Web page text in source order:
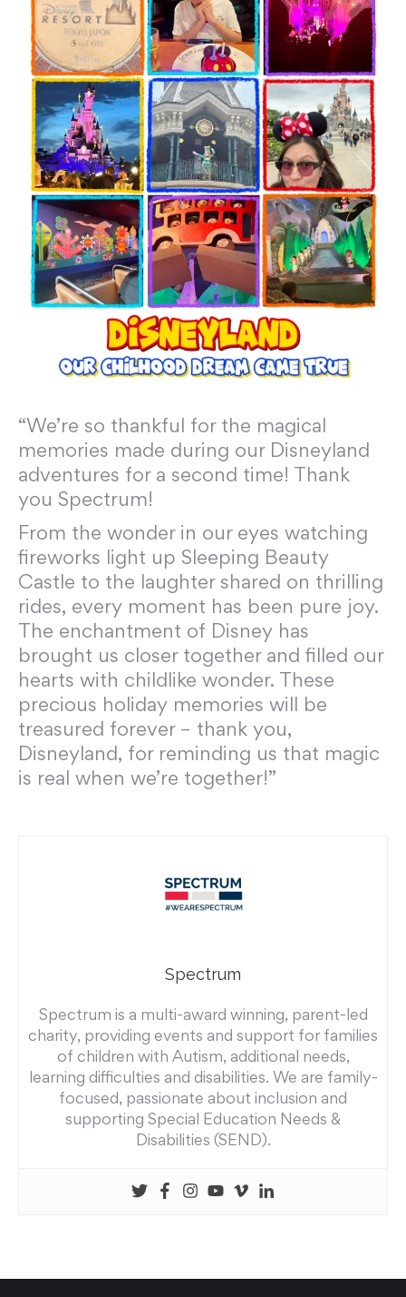
“We’re so thankful for the magical
memories made during our Disneyland
adventures for a second time! Thank
you Spectrum!
From the wonder in our eyes watching
fireworks light up Sleeping Beauty
Castle to the laughter shared on thrilling
rides, every moment has been pure joy.
The enchantment of Disney has
brought us closer together and filled our
hearts with childlike wonder. These
precious holiday memories will be
treasured forever – thank you,
Disneyland, for reminding us that magic
is real when we’re together!”
Spectrum
Spectrum is a multi-award winning, parent-led
charity, providing events and support for families
of children with Autism, additional needs,
learning difficulties and disabilities. We are family-
focused, passionate about inclusion and
supporting Special Education Needs &
Disabilities (SEND).